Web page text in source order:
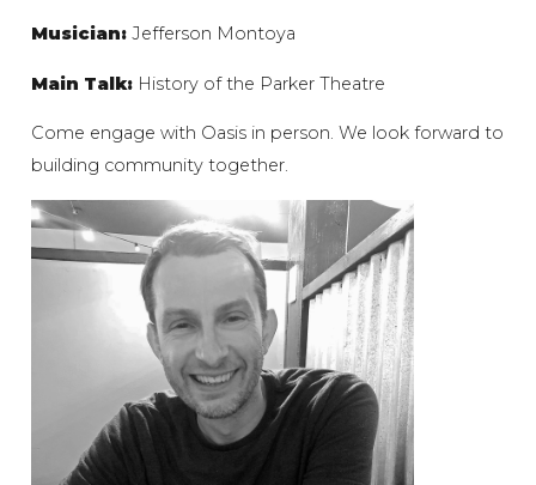
Musician:Jefferson Montoya
Main Talk:History of the Parker Theatre
Come engage with Oasis in person. We look forward to
building community together.